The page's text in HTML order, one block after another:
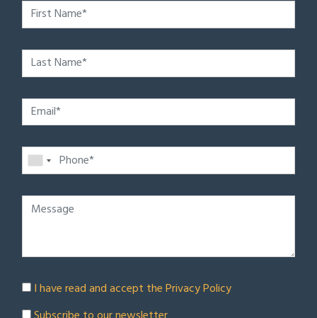
I have read and accept thePrivacy Policy